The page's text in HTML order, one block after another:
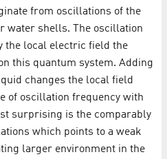
from oscillations of the
water shells. The oscillation
the local electric field the
this quantum system. Adding
changes the local field
of oscillation frequency with
surprising is the comparably
which points to a weak
larger environment in the